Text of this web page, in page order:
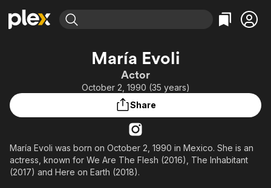
Leaving Soon
Learn More
Free Movies & TV Shows
Categories
Comedy
Music
Property Brothers
ION Plus
The First 48 by A&E
Categories
True Crime
Comedy
María Evoli
Actor
October 2, 1990 (35 years)
Share
María Evoli was born on October 2, 1990 in Mexico. She is an
actress, known for We Are The Flesh (2016), The Inhabitant
(2017) and Here on Earth (2018).